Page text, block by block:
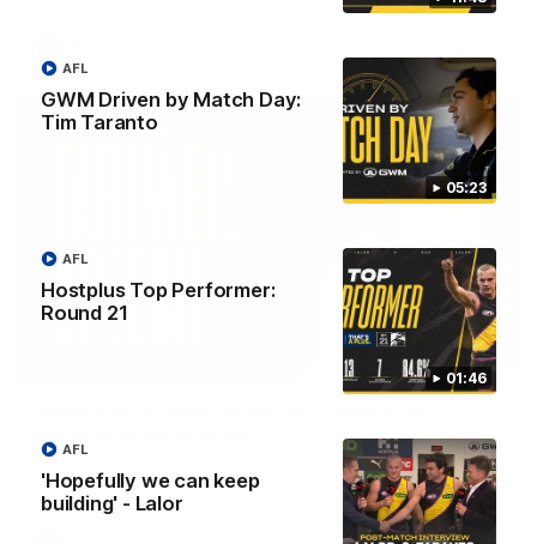
05:23
GWM Driven by Match Day:
Tim Taranto
AFL
01:46
Hostplus Top Performer:
Round 21
AFL
'Hopefully we can keep
building' - Lalor
AFL
07:55
Nathan Broad announces his retirement to his Richmond
teammates in an emotional speech.